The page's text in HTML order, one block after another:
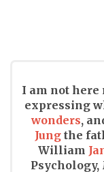
I am not here
expressing
wonders,
Jungthe
William